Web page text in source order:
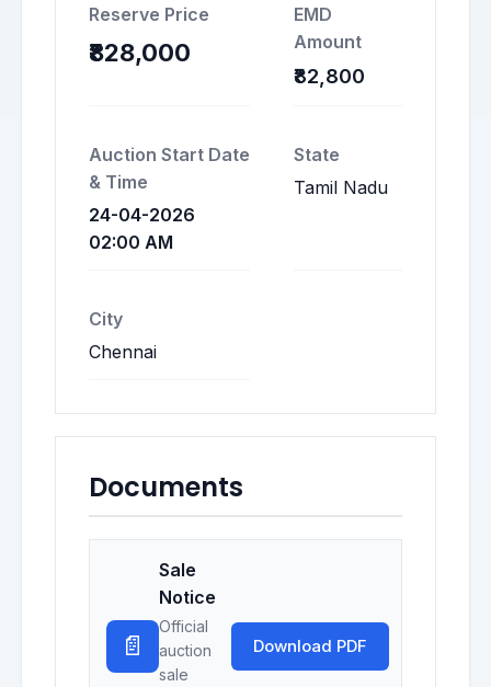
Reserve Price
₹828,000
EMD
Amount
₹82,800
Auction Start Date
& Time
24-04-2026
02:00 AM
State
Tamil Nadu
City
Chennai
Documents
📄
Sale
Notice
Official
auction
sale
Download PDF